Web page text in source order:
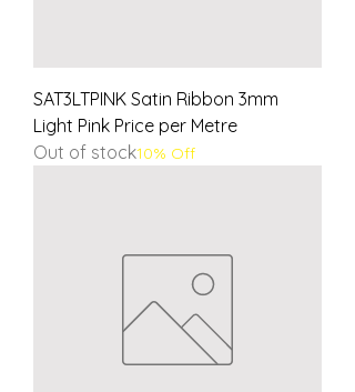
SAT3LTPINK Satin Ribbon 3mm
Light Pink Price per Metre
Out of stock10% Off